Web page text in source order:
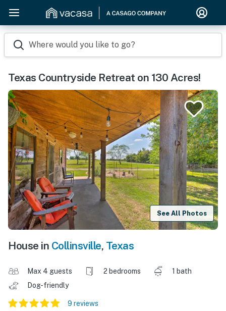
Where would you like to go?
Texas Countryside Retreat on 130 Acres!
See All Photos
House in Collinsville, Texas
Max 4 guests 2 bedrooms
1 bath
Dog-friendly
9 reviews